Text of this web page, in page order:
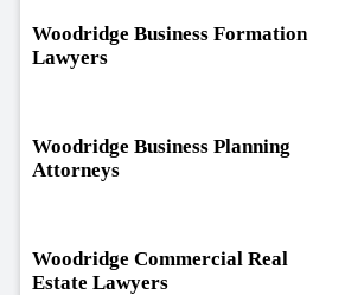
Woodridge Business Formation
Lawyers
Woodridge Business Planning
Attorneys
Woodridge Commercial Real
Estate Lawyers